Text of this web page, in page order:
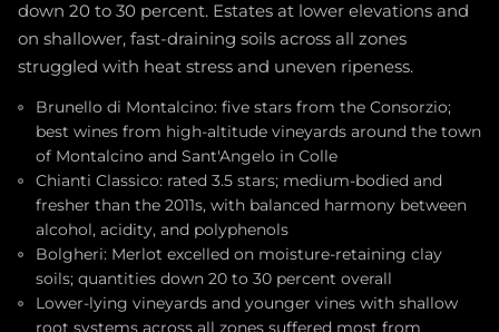
down 20 to 30 percent. Estates at lower elevations and
on shallower, fast-draining soils across all zones
struggled with heat stress and uneven ripeness.
Brunello di Montalcino: five stars from the Consorzio;
best wines from high-altitude vineyards around the town
of Montalcino and Sant'Angelo in Colle
Chianti Classico: rated 3.5 stars; medium-bodied and
fresher than the 2011s, with balanced harmony between
alcohol, acidity, and polyphenols
Bolgheri: Merlot excelled on moisture-retaining clay
soils; quantities down 20 to 30 percent overall
Lower-lying vineyards and younger vines with shallow
root systems across all zones suffered most from